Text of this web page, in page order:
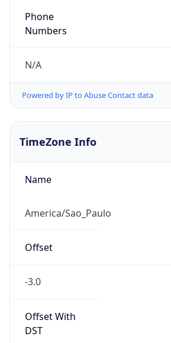
Phone
Numbers
N/A
Powered by IP to Abuse Contact data
TimeZone Info
Name
America/Sao_Paulo
Offset
-3.0
Offset With
DST